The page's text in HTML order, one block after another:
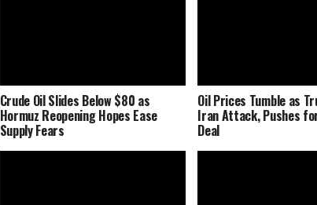
Crude Oil Slides Below $80 as
Hormuz Reopening Hopes Ease
Supply Fears
Oil Prices Tumble as
Iran Attack, Pushes
Deal